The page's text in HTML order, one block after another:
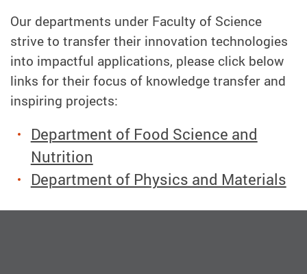
Our departments under Faculty of Science
strive to transfer their innovation technologies
into impactful applications, please click below
links for their focus of knowledge transfer and
inspiring projects:
Department of Food Science and
Nutrition
Department of Physics and Materials